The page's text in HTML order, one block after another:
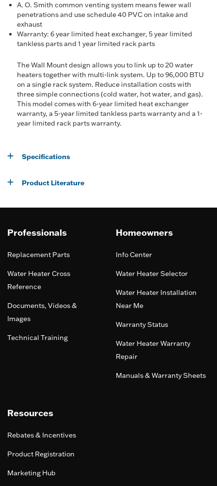
A. O. Smith common venting system means fewer wall
penetrations and use schedule 40 PVC on intake and
exhaust
Warranty: 6 year limited heat exchanger, 5 year limited
tankless parts and 1 year limited rack parts
The Wall Mount design allows you to link up to 20 water
heaters together with multi-link system. Up to 96,000 BTU
on a single rack system. Reduce installation costs with
three simple connections (cold water, hot water, and gas).
This model comes with 6-year limited heat exchanger
warranty, a 5-year limited tankless parts warranty and a 1-
year limited rack parts warranty.
Specifications
Product Literature
Professionals
Replacement Parts
Water Heater Cross
Reference
Documents, Videos &
Images
Technical Training
Homeowners
Info Center
Water Heater Selector
Water Heater Installation
Near Me
Warranty Status
Water Heater Warranty
Repair
Manuals & Warranty Sheets
Resources
Rebates & Incentives
Product Registration
Marketing Hub